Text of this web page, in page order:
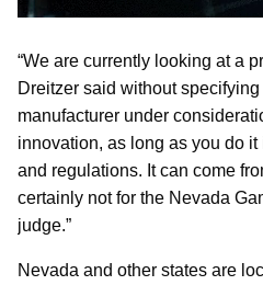
“We are currently looking at a
Dreitzer said without
manufacturer under
innovation, as long as you do
and regulations. It can come
certainly not for the Nevada
judge.”
Nevada and other states are